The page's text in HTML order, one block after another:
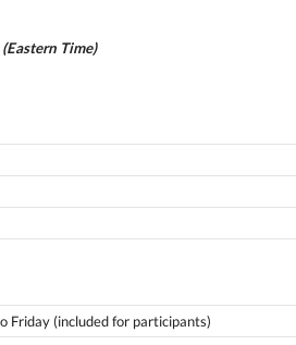
(Eastern Time)
Friday (included for participants)